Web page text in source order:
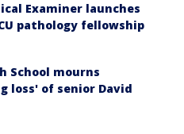
Examiner launches
pathology fellowship
School mourns
loss' of senior David